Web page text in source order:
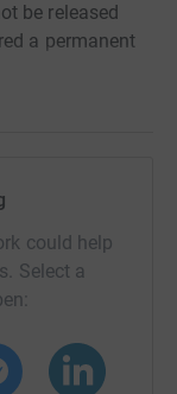
be released
a permanent
in
could help
Select a